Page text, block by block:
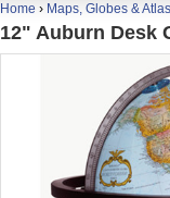
Home › Maps, Globes &
12" Auburn Desk